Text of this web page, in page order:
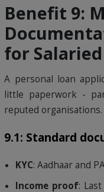
Benefit 9:
for
A personal loan
little paperwork -
reputed organisations.
9.1: Standard
KYC: Aadhaar and
Income proof: